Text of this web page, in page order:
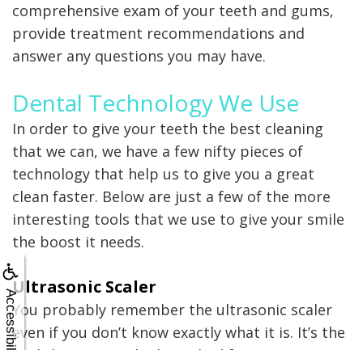
Accessibility
comprehensive exam of your teeth and gums,
provide treatment recommendations and
answer any questions you may have.
Dental Technology We Use
In order to give your teeth the best cleaning
that we can, we have a few nifty pieces of
technology that help us to give you a great
clean faster. Below are just a few of the more
interesting tools that we use to give your smile
the boost it needs.
Ultrasonic Scaler
You probably remember the ultrasonic scaler
even if you don’t know exactly what it is. It’s the